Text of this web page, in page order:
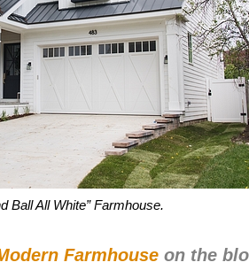
Ball All White” Farmhouse.
Farmhouse on the